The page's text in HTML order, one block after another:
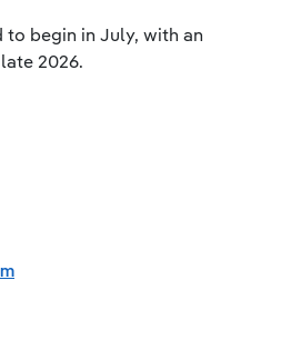
begin in July, with an
2026.